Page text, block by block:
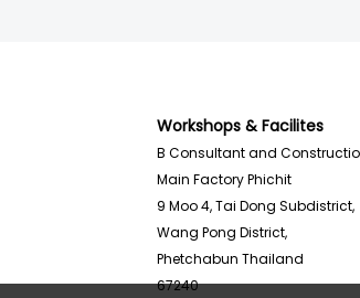
Workshops & Facilites
B Consultant and
Main Factory Phichit
9 Moo 4, Tai Dong Subdistrict,
Wang Pong District,
Phetchabun Thailand
67240